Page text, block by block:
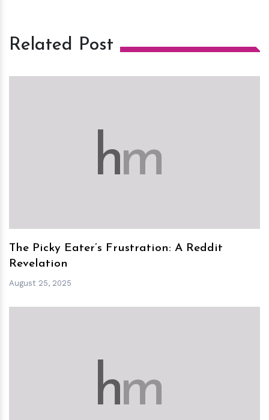
Related Post
hm
The Picky Eater’s Frustration: A Reddit
Revelation
August 25, 2025
hm